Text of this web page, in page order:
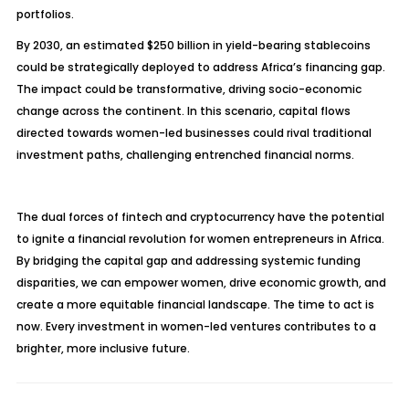
portfolios.
By 2030, an estimated $250 billion in yield-bearing stablecoins
could be strategically deployed to address Africa’s financing gap.
The impact could be transformative, driving socio-economic
change across the continent. In this scenario, capital flows
directed towards women-led businesses could rival traditional
investment paths, challenging entrenched financial norms.
The dual forces of fintech and cryptocurrency have the potential
to ignite a financial revolution for women entrepreneurs in Africa.
By bridging the capital gap and addressing systemic funding
disparities, we can empower women, drive economic growth, and
create a more equitable financial landscape. The time to act is
now. Every investment in women-led ventures contributes to a
brighter, more inclusive future.